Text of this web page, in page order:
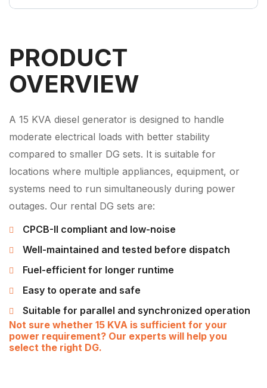
PRODUCT
OVERVIEW
A 15 KVA diesel generator is designed to handle
moderate electrical loads with better stability
compared to smaller DG sets. It is suitable for
locations where multiple appliances, equipment, or
systems need to run simultaneously during power
outages. Our rental DG sets are:
CPCB-II compliant and low-noise
Well-maintained and tested before dispatch
Fuel-efficient for longer runtime
Easy to operate and safe
Suitable for parallel and synchronized operation
Not sure whether 15 KVA is sufficient for your
power requirement? Our experts will help you
select the right DG.